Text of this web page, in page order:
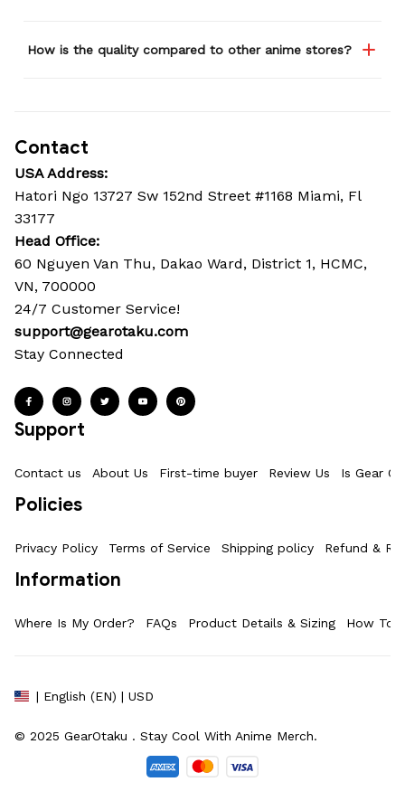
How is the quality compared to other anime stores?
Contact
USA Address:
Hatori Ngo 13727 Sw 152nd Street #1168 Miami, Fl
33177
Head Office:
60 Nguyen Van Thu, Dakao Ward, District 1, HCMC,
VN, 700000
24/7 Customer Service!
support@gearotaku.com
Stay Connected
Support
Contact us About Us First-time buyer Review Us Is Gear
Policies
Privacy Policy Terms of Service Shipping policy Refund &
Information
Where Is My Order? FAQs Product Details & Sizing How To
| English (EN) | USD
© 2025 GearOtaku . Stay Cool With Anime Merch.